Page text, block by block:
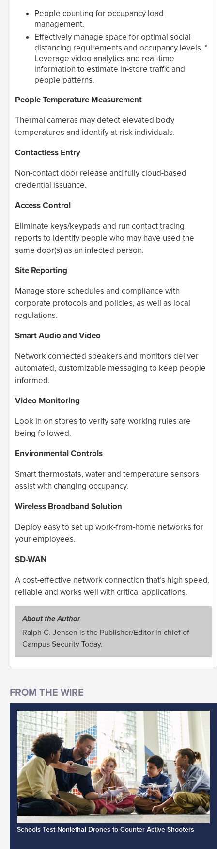
People counting for occupancy load
management.
Effectively manage space for optimal social
distancing requirements and occupancy levels. *
Leverage video analytics and real-time
information to estimate in-store traffic and
people patterns.
People Temperature Measurement
Thermal cameras may detect elevated body
temperatures and identify at-risk individuals.
Contactless Entry
Non-contact door release and fully cloud-based
credential issuance.
Access Control
Eliminate keys/keypads and run contact tracing
reports to identify people who may have used the
same door(s) as an infected person.
Site Reporting
Manage store schedules and compliance with
corporate protocols and policies, as well as local
regulations.
Smart Audio and Video
Network connected speakers and monitors deliver
automated, customizable messaging to keep people
informed.
Video Monitoring
Look in on stores to verify safe working rules are
being followed.
Environmental Controls
Smart thermostats, water and temperature sensors
assist with changing occupancy.
Wireless Broadband Solution
Deploy easy to set up work-from-home networks for
your employees.
SD-WAN
A cost-effective network connection that’s high speed,
reliable and works well with critical applications.
About the Author
Ralph C. Jensen is the Publisher/Editor in chief of
Campus Security Today.
Schools Test Nonlethal Drones to Counter Active Shooters